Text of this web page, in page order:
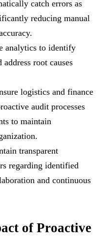
catch errors as
reducing manual
analytics to identify
root causes
logistics and finance
audit processes
to maintain
transparent
regarding identified
and continuous
of Proactive